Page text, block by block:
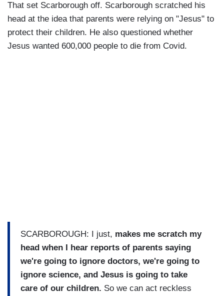
That set Scarborough off. Scarborough scratched his
head at the idea that parents were relying on "Jesus" to
protect their children. He also questioned whether
Jesus wanted 600,000 people to die from Covid.
SCARBOROUGH: I just, makes me scratch my
head when I hear reports of parents saying
we're going to ignore doctors, we're going to
ignore science, and Jesus is going to take
care of our children. So we can act reckless